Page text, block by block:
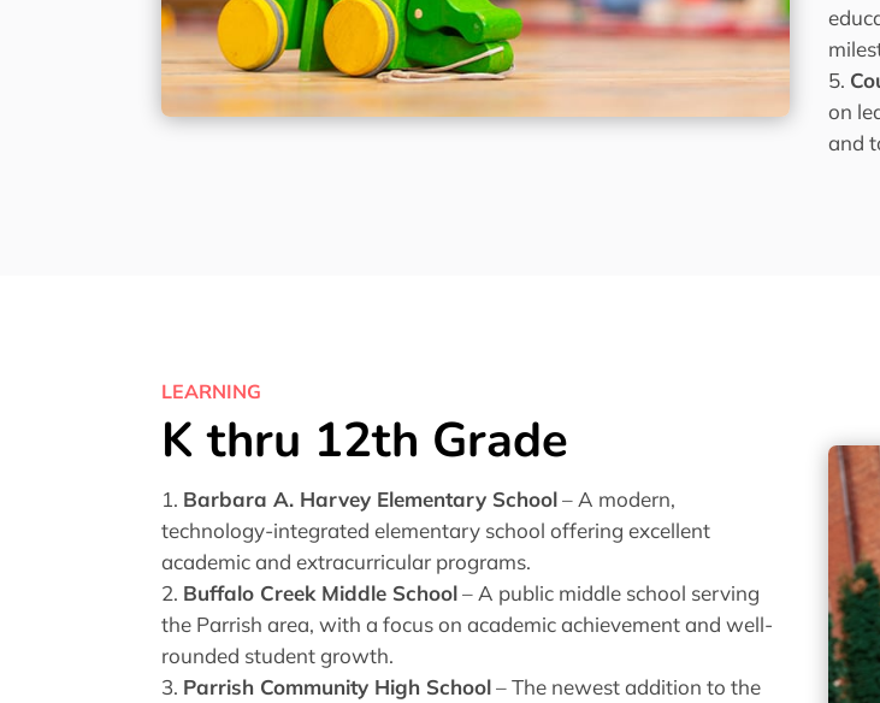
on
and
LEARNING
K thru 12th Grade
Barbara A. Harvey Elementary School – A modern,
technology-integrated elementary school offering excellent
academic and extracurricular programs.
Buffalo Creek Middle School – A public middle school serving
the Parrish area, with a focus on academic achievement and well-
rounded student growth.
Parrish Community High School – The newest addition to the